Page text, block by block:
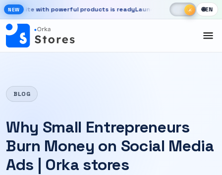
Skip to main content
NEW
New OrkaApps website with powerful products is ready. Launch
with powerful products is readyLaunch your store, automate
☀
☀ 🌐EN
BLOG
Why Small Entrepreneurs
Burn Money on Social Media
Ads | Orka stores